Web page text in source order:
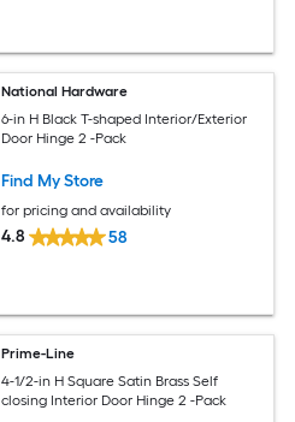
National Hardware
6-in H Black T-shaped Interior/Exterior
Door Hinge 2 -Pack
Find My Store
for pricing and availability
4.8 58
Prime-Line
4-1/2-in H Square Satin Brass Self
closing Interior Door Hinge 2 -Pack